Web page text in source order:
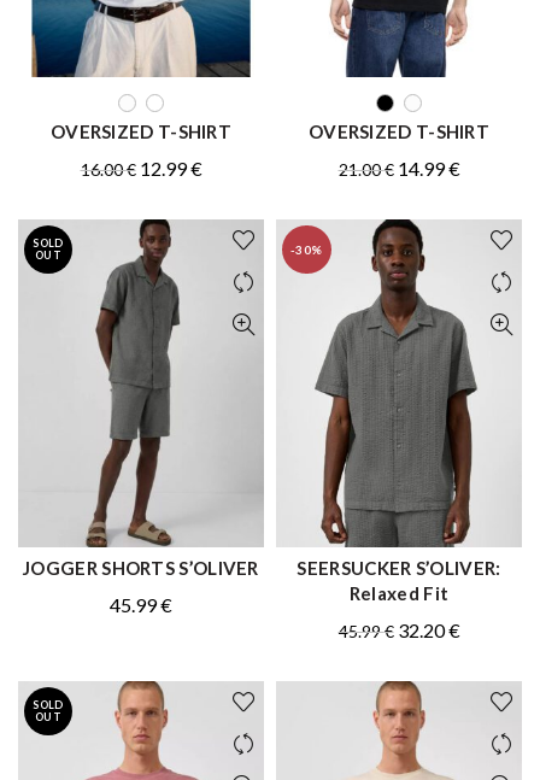
QUICK SHOP
OVERSIZED T-SHIRT
16.00€ Original
was:
16.00 €.
12.99€Current
is:
12.99 €.
QUICK SHOP
OVERSIZED T-SHIRT
21.00€ Original
was:
21.00 €.
14.99€Current
is:
14.99 €.
SOLD
OUT
QUICK SHOP
JOGGER SHORTS S’OLIVER
45.99€
-30%
QUICK SHOP
SEERSUCKER S’OLIVER:
Relaxed Fit
45.99€ Original
was:
45.99 €.
32.20€Current
is:
32.20 €.
SOLD
OUT